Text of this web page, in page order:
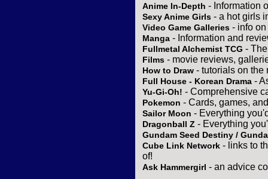
Anime In-Depth - Information
Sexy Anime Girls - a hot girls
Video Game Galleries - info
Manga - Information and
Fullmetal Alchemist TCG -
Films - movie reviews,
How to Draw - tutorials on the
Full House - Korean Drama -
Yu-Gi-Oh! - Comprehensive
Pokemon - Cards, games,
Sailor Moon - Everything
Dragonball Z - Everything
Gundam Seed Destiny /
Cube Link Network - links to
of!
Ask Hammergirl - an advice